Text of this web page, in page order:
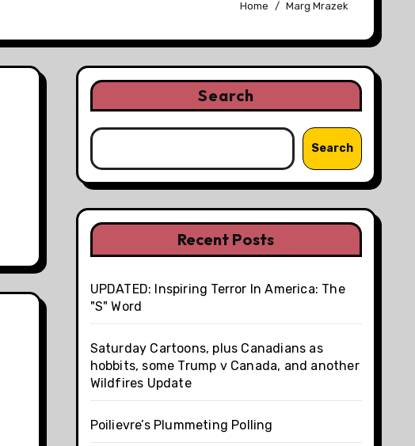
Home Marg Mrazek
Search
Search
Recent Posts
UPDATED: Inspiring Terror In America: The
"S" Word
Saturday Cartoons, plus Canadians as
hobbits, some Trump v Canada, and another
Wildfires Update
Poilievre’s Plummeting Polling